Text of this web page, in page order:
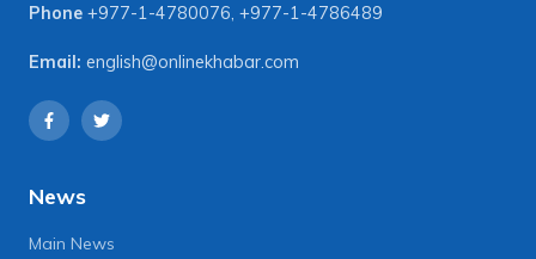
Phone +977-1-4780076, +977-1-4786489
Email: english@onlinekhabar.com
News
Main News